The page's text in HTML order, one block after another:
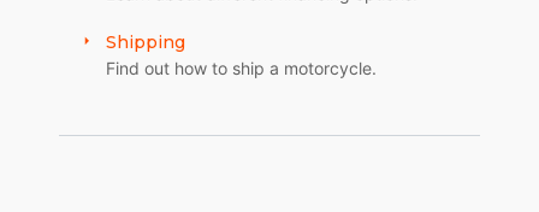
Shipping
Find out how to ship a motorcycle.